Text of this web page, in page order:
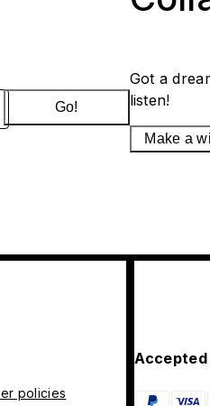
Go!
Got a
listen!
Make a
policies